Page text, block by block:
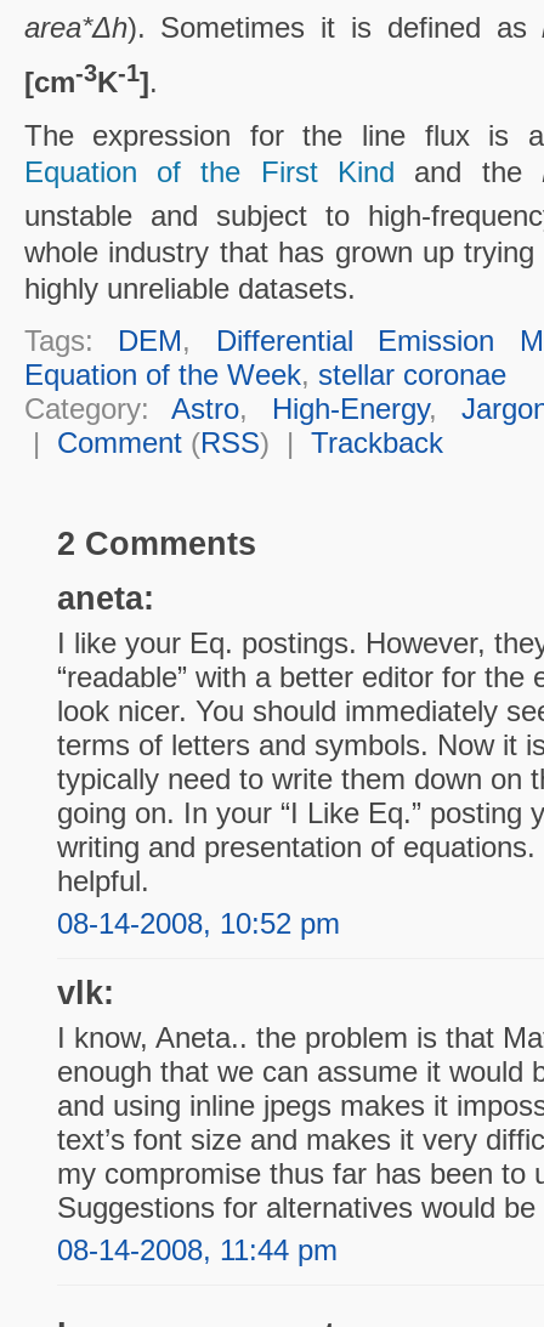
area*Δh). Sometimes it is defined as
[cm-3K-1].
The expression for the line flux is
Equation of the First Kind and the
unstable and subject to high-
whole industry that has grown up
highly unreliable datasets.
Tags: DEM, Differential Emission
Equation of the Week, stellar coronae
Category:Astro, High-Energy,
| Comment(RSS) | Trackback
2 Comments
aneta:
I like your Eq. postings. However,
“readable” with a better editor for the
look nicer. You should immediately
terms of letters and symbols. Now it
typically need to write them down on
going on. In your “I Like Eq.” posting
writing and presentation of
helpful.
08-14-2008, 10:52 pm
vlk:
I know, Aneta.. the problem is that
enough that we can assume it would
and using inline jpegs makes it
text’s font size and makes it very
my compromise thus far has been to
Suggestions for alternatives would
08-14-2008, 11:44 pm